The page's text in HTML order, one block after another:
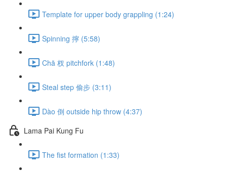
Template for upper body grappling (1:24)
Spinning 擰 (5:58)
Chā 杈 pitchfork (1:48)
Steal step 偷步 (3:11)
Dào 倒 outside hip throw (4:37)
Lama Pai Kung Fu
The fist formation (1:33)